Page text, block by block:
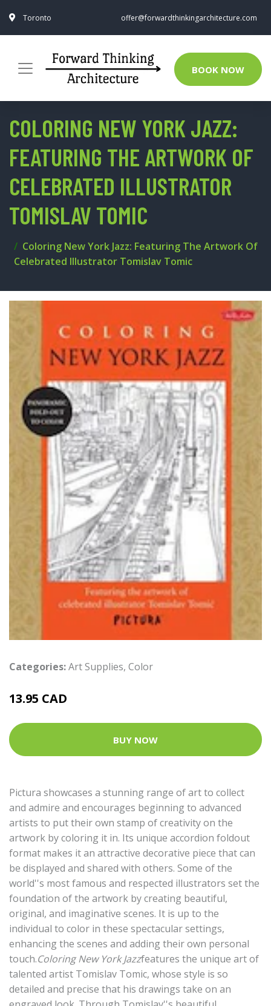
Toronto offer@forwardthinkingarchitecture.com
BOOK NOW
COLORING NEW YORK JAZZ:
FEATURING THE ARTWORK OF
CELEBRATED ILLUSTRATOR
TOMISLAV TOMIC
Coloring New York Jazz: Featuring The Artwork Of
Celebrated Illustrator Tomislav Tomic
Categories:Art Supplies, Color
13.95 CAD
BUY NOW
Pictura showcases a stunning range of art to collect
and admire and encourages beginning to advanced
artists to put their own stamp of creativity on the
artwork by coloring it in. Its unique accordion foldout
format makes it an attractive decorative piece that can
be displayed and shared with others. Some of the
world''s most famous and respected illustrators set the
foundation of the artwork by creating beautiful,
original, and imaginative scenes. It is up to the
individual to color in these spectacular settings,
enhancing the scenes and adding their own personal
touch.Coloring New York Jazzfeatures the unique art of
talented artist Tomislav Tomic, whose style is so
detailed and precise that his drawings take on an